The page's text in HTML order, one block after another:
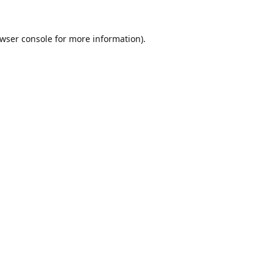
consolefor more information).